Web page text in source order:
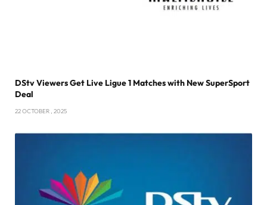
DStv Viewers Get Live Ligue 1 Matches with New SuperSport
Deal
22 OCTOBER , 2025